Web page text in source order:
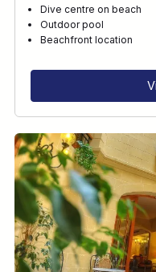
Dive centre on beach
Outdoor pool
Beachfront location